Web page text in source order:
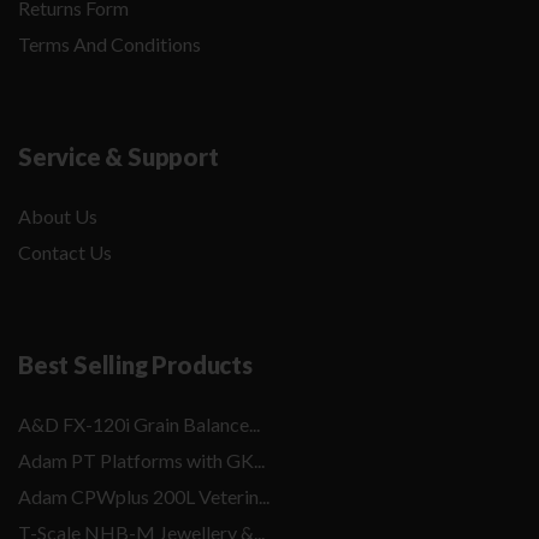
Returns Form
Terms And Conditions
Service & Support
About Us
Contact Us
Best Selling Products
A&D FX-120i Grain Balance...
Adam PT Platforms with GK...
Adam CPWplus 200L Veterin...
T-Scale NHB-M Jewellery &...